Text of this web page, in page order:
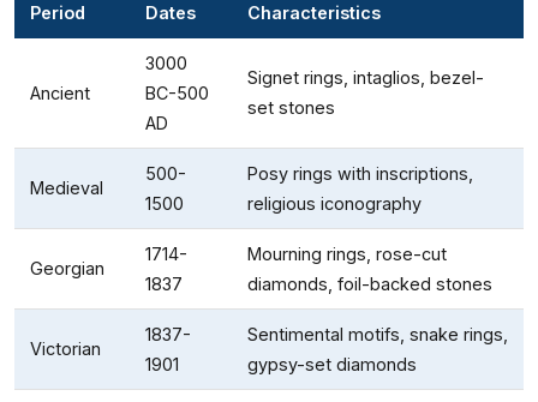
Period Dates Characteristics
Ancient
3000
BC-500
AD
Signet rings, intaglios, bezel-
set stones
Medieval
500-
1500
Posy rings with inscriptions,
religious iconography
Georgian
1714-
1837
Mourning rings, rose-cut
diamonds, foil-backed stones
Victorian
1837-
1901
Sentimental motifs, snake rings,
gypsy-set diamonds